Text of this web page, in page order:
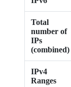
Total
number of
IPs
(combined)
IPv4
Ranges